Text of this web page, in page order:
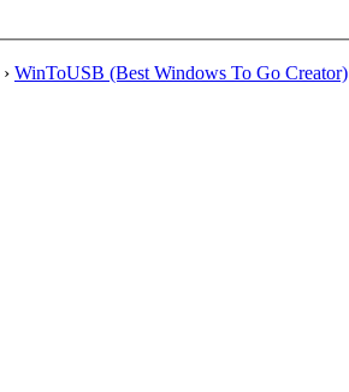
› WinToUSB (Best Windows To Go Creator)